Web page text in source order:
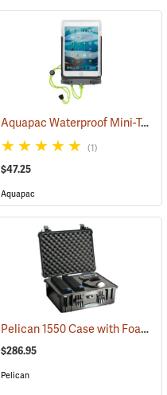
(35717) Aquapac Waterproof Mini-Tablet and Phone Case, Medium
(1)
$47.25
Aquapac
(36202) Pelican 1550 Case with Foam Insert, Black
$286.95
Pelican